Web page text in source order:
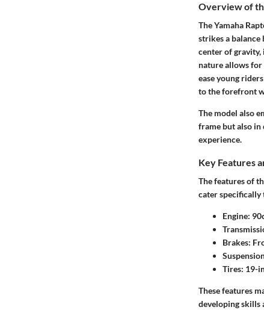
Overview of
The Yamaha
strikes a
center of gravity,
nature allows
ease young
to the forefront
The model also
frame but also in
experience.
Key Features
The features of
cater specifically
Engine:
Brakes:
Tires: 19-
These features
developing skills